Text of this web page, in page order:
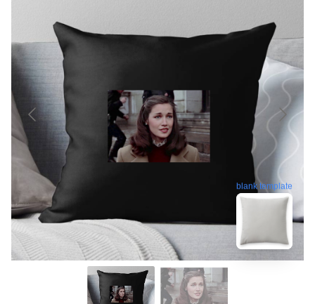
blank template